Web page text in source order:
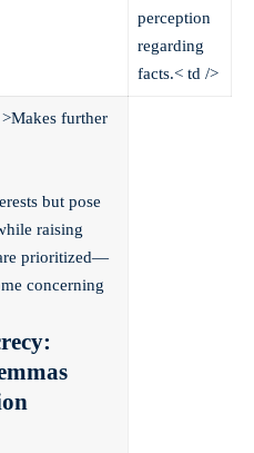
perception
regarding
facts.< td />
Makes further
but pose
raising
prioritized—
concerning